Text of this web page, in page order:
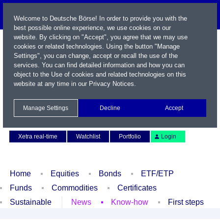
Xetra real-time
Watchlist Portfolio Login
Home Equities Bonds
ETF/ETP
Funds
Commodities
Certificates
Sustainable
News Know-how First steps
Welcome to Deutsche Börse! In order to provide you with the
best possible online experience, we use cookies on our
website. By clicking on "Accept", you agree that we may use
cookies or related technologies. Using the button "Manage
Settings", you can change, accept or recall the use of the
services. You can find detailed information and how you can
object to the Use of cookies and related technologies on this
website at any time in our Privacy Notices.
Manage Settings Decline Accept